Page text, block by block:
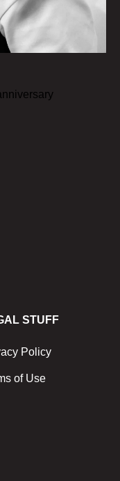
STUFF
Policy
of Use